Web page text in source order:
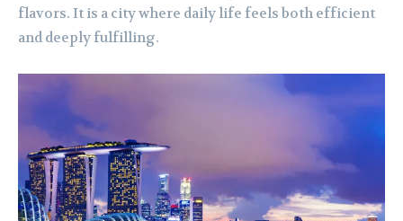
flavors. It is a city where daily life feels both efficient
and deeply fulfilling.